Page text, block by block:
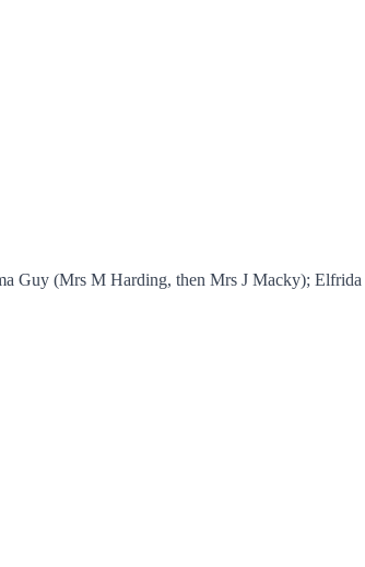
Guy (Mrs M Harding, then Mrs J Macky);